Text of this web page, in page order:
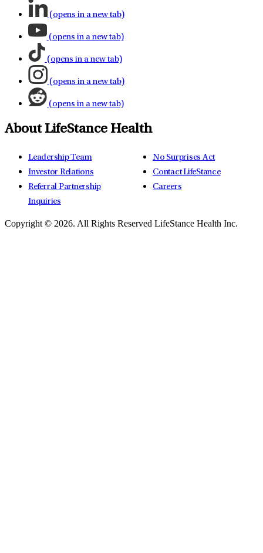
(opens in a new tab)
(opens in a new tab)
(opens in a new tab)
(opens in a new tab)
(opens in a new tab)
About LifeStance Health
Leadership Team
Investor Relations
Referral Partnership
Inquiries
No Surprises Act
Contact LifeStance
Careers
Copyright © 2026. All Rights Reserved LifeStance Health Inc.